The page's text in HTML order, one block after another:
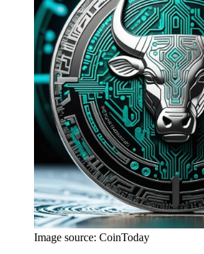
Image source: CoinToday